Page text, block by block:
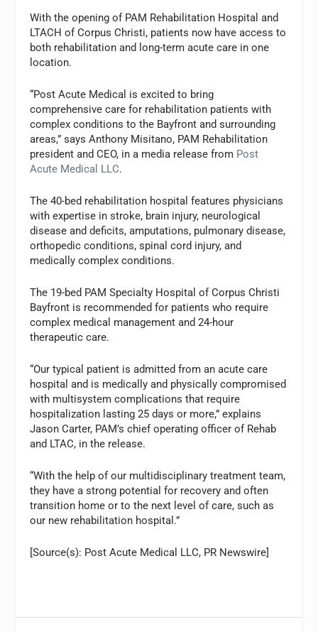
With the opening of PAM Rehabilitation Hospital and
LTACH of Corpus Christi, patients now have access to
both rehabilitation and long-term acute care in one
location.
“Post Acute Medical is excited to bring
comprehensive care for rehabilitation patients with
complex conditions to the Bayfront and surrounding
areas,” says Anthony Misitano, PAM Rehabilitation
president and CEO, in a media release from Post
Acute Medical LLC.
The 40-bed rehabilitation hospital features physicians
with expertise in stroke, brain injury, neurological
disease and deficits, amputations, pulmonary disease,
orthopedic conditions, spinal cord injury, and
medically complex conditions.
The 19-bed PAM Specialty Hospital of Corpus Christi
Bayfront is recommended for patients who require
complex medical management and 24-hour
therapeutic care.
“Our typical patient is admitted from an acute care
hospital and is medically and physically compromised
with multisystem complications that require
hospitalization lasting 25 days or more,” explains
Jason Carter, PAM’s chief operating officer of Rehab
and LTAC, in the release.
“With the help of our multidisciplinary treatment team,
they have a strong potential for recovery and often
transition home or to the next level of care, such as
our new rehabilitation hospital.”
[Source(s): Post Acute Medical LLC, PR Newswire]